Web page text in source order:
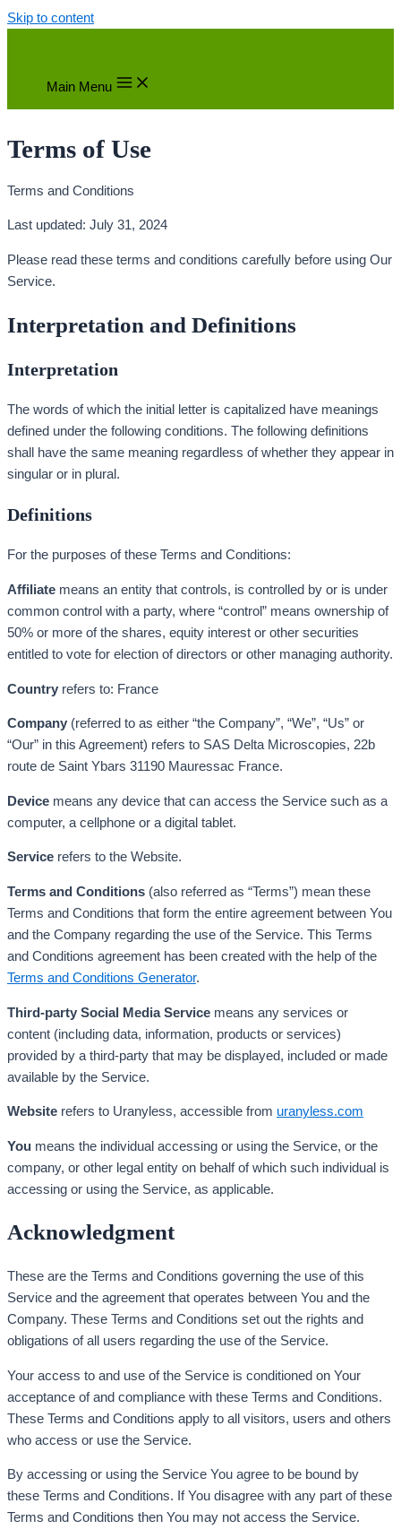
Skip to content
Main Menu
Terms of Use
Terms and Conditions
Last updated: July 31, 2024
Please read these terms and conditions carefully before using Our
Service.
Interpretation and Definitions
Interpretation
The words of which the initial letter is capitalized have meanings
defined under the following conditions. The following definitions
shall have the same meaning regardless of whether they appear in
singular or in plural.
Definitions
For the purposes of these Terms and Conditions:
Affiliate means an entity that controls, is controlled by or is under
common control with a party, where “control” means ownership of
50% or more of the shares, equity interest or other securities
entitled to vote for election of directors or other managing authority.
Country refers to: France
Company (referred to as either “the Company”, “We”, “Us” or
“Our” in this Agreement) refers to SAS Delta Microscopies, 22b
route de Saint Ybars 31190 Mauressac France.
Device means any device that can access the Service such as a
computer, a cellphone or a digital tablet.
Service refers to the Website.
Terms and Conditions (also referred as “Terms”) mean these
Terms and Conditions that form the entire agreement between You
and the Company regarding the use of the Service. This Terms
and Conditions agreement has been created with the help of the
Terms and Conditions Generator.
Third-party Social Media Service means any services or
content (including data, information, products or services)
provided by a third-party that may be displayed, included or made
available by the Service.
Website refers to Uranyless, accessible from uranyless.com
You means the individual accessing or using the Service, or the
company, or other legal entity on behalf of which such individual is
accessing or using the Service, as applicable.
Acknowledgment
These are the Terms and Conditions governing the use of this
Service and the agreement that operates between You and the
Company. These Terms and Conditions set out the rights and
obligations of all users regarding the use of the Service.
Your access to and use of the Service is conditioned on Your
acceptance of and compliance with these Terms and Conditions.
These Terms and Conditions apply to all visitors, users and others
who access or use the Service.
By accessing or using the Service You agree to be bound by
these Terms and Conditions. If You disagree with any part of these
Terms and Conditions then You may not access the Service.